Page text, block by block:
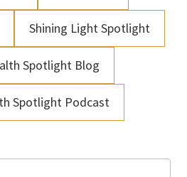
Shining Light Spotlight
Spotlight Blog
Spotlight Podcast